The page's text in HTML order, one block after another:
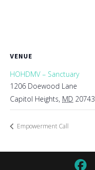
VENUE
HOHDMV – Sanctuary
1206 Doewood Lane
Capitol Heights, MD 20743
Empowerment Call